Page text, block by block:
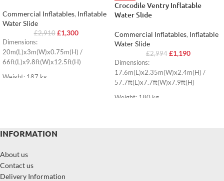
Commercial Inflatables, Inflatable
Water Slide
£2,910 £1,300
Dimensions:
20m(L)x3m(W)x0.75m(H) /
66ft(L)x9.8ft(W)x12.5ft(H)
Weight: 187 kg
Crocodile Ventry Inflatable
Water Slide
Commercial Inflatables, Inflatable
Water Slide
£2,994 £1,190
Dimensions:
17.6m(L)x2.35m(W)x2.4m(H) /
57.7ft(L)x7.7ft(W)x7.9ft(H)
Weight: 180 kg
INFORMATION
About us
Contact us
Delivery Information